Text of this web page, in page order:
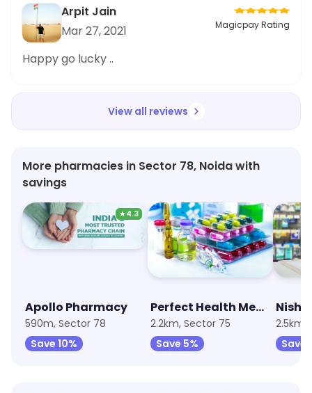
Arpit Jain
Mar 27, 2021
Magicpay Rating
Happy go lucky ..
View all reviews
More pharmacies in Sector 78, Noida with
savings
★4.3
Apollo Pharmacy
590m, Sector 78
Save 10%
Perfect Health Medical Store
2.2km, Sector 75
Save 5%
2.5km,
Save